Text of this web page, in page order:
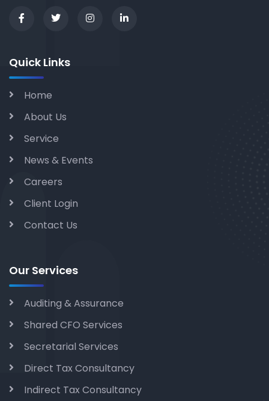
Quick Links
Home
About Us
Service
News & Events
Careers
Client Login
Contact Us
Our Services
Auditing & Assurance
Shared CFO Services
Secretarial Services
Direct Tax Consultancy
Indirect Tax Consultancy